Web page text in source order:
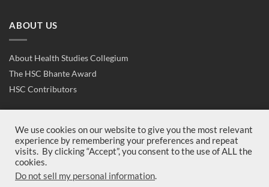
ABOUT US
About Health Studies Collegium
The HSC Bhante Award
HSC Contributors
Contact Us
Join Us
We use cookies on our website to give you the most relevant
experience by remembering your preferences and repeat
visits. By clicking “Accept”, you consent to the use of ALL the
cookies.
Do not sell my personal information.